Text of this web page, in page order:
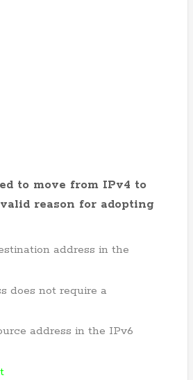
to move from IPv4 to
reason for adopting
address in the
does not require a
address in the IPv6